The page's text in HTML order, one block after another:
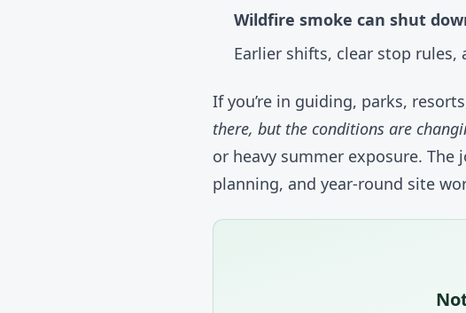
Wildfire smoke can shut
Earlier shifts, clear stop
If you’re in guiding, parks,
there, but the conditions are
or heavy summer exposure.
planning, and year-round site